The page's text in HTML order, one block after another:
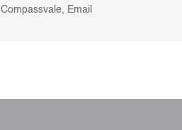
Compassvale, Email